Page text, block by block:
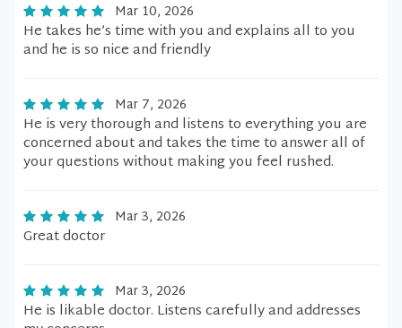
Mar 10, 2026
He takes he’s time with you and explains all to you
and he is so nice and friendly
Mar 7, 2026
He is very thorough and listens to everything you are
concerned about and takes the time to answer all of
your questions without making you feel rushed.
Mar 3, 2026
Great doctor
Mar 3, 2026
He is likable doctor. Listens carefully and addresses